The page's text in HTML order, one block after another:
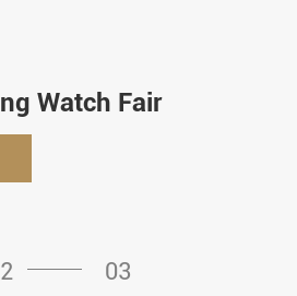
Watch Fair
03